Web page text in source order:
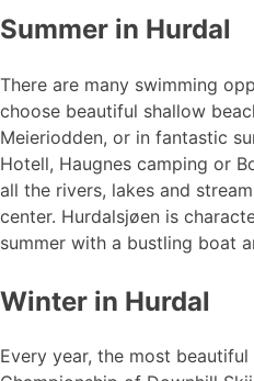
Summer in Hurdal
There are many swimming
choose beautiful shallow
Meieriodden, or in fantastic
Hotell, Haugnes camping or
all the rivers, lakes and
center. Hurdalsjøen is
summer with a bustling boat
Winter in Hurdal
Every year, the most